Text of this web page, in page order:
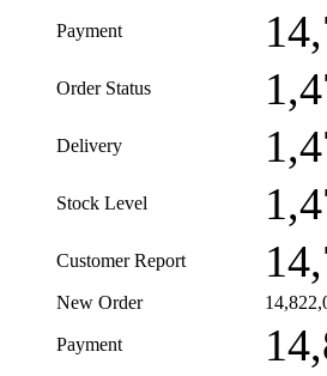
Payment
Order Status
Delivery
Stock Level
Customer Report
New Order
Payment